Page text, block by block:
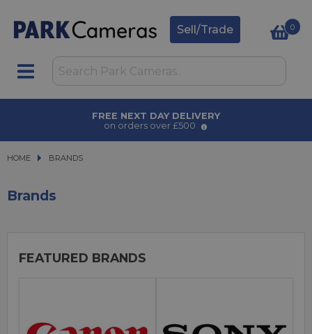
Sell/Trade 0
AWARD WINNING SERVICE
for over 50 years
HOME BRANDS
BRANDS
Brands
FEATURED BRANDS